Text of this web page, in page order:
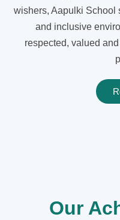
wishers, Aapulki School
and inclusive
respected, valued
Our